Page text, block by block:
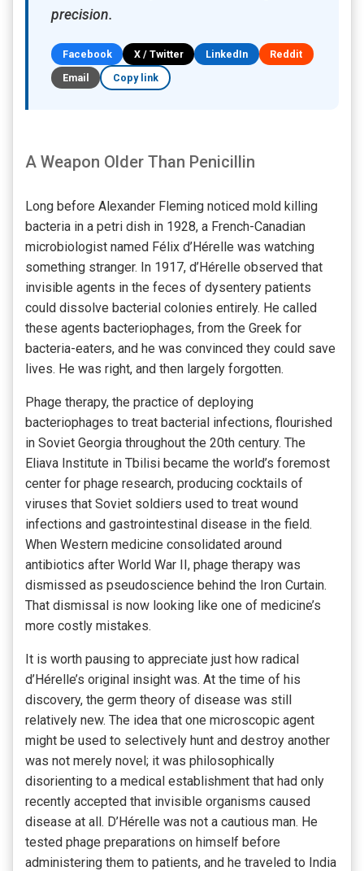
precision.
Facebook X / Twitter LinkedIn
Reddit
Email
Copy link
A Weapon Older Than Penicillin
Long before Alexander Fleming noticed mold killing
bacteria in a petri dish in 1928, a French-Canadian
microbiologist named Félix d’Hérelle was watching
something stranger. In 1917, d’Hérelle observed that
invisible agents in the feces of dysentery patients
could dissolve bacterial colonies entirely. He called
these agents bacteriophages, from the Greek for
bacteria-eaters, and he was convinced they could save
lives. He was right, and then largely forgotten.
Phage therapy, the practice of deploying
bacteriophages to treat bacterial infections, flourished
in Soviet Georgia throughout the 20th century. The
Eliava Institute in Tbilisi became the world’s foremost
center for phage research, producing cocktails of
viruses that Soviet soldiers used to treat wound
infections and gastrointestinal disease in the field.
When Western medicine consolidated around
antibiotics after World War II, phage therapy was
dismissed as pseudoscience behind the Iron Curtain.
That dismissal is now looking like one of medicine’s
more costly mistakes.
It is worth pausing to appreciate just how radical
d’Hérelle’s original insight was. At the time of his
discovery, the germ theory of disease was still
relatively new. The idea that one microscopic agent
might be used to selectively hunt and destroy another
was not merely novel; it was philosophically
disorienting to a medical establishment that had only
recently accepted that invisible organisms caused
disease at all. D’Hérelle was not a cautious man. He
tested phage preparations on himself before
administering them to patients, and he traveled to India